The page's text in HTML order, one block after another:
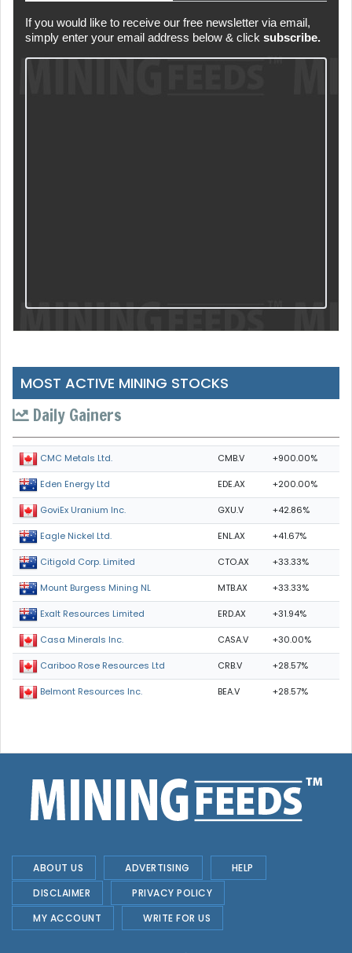
If you would like to receive our free newsletter via email,
simply enter your email address below & click subscribe.
MOST ACTIVE MINING STOCKS
Daily Gainers
CMC Metals Ltd. CMB.V +900.00%
Eden Energy Ltd EDE.AX +200.00%
GoviEx Uranium Inc. GXU.V +42.86%
Eagle Nickel Ltd. ENL.AX +41.67%
Citigold Corp. Limited CTO.AX +33.33%
Mount Burgess Mining NL MTB.AX +33.33%
Exalt Resources Limited ERD.AX +31.94%
Casa Minerals Inc. CASA.V +30.00%
Cariboo Rose Resources Ltd CRB.V +28.57%
Belmont Resources Inc. BEA.V +28.57%
ABOUT US ADVERTISING
HELP
DISCLAIMER
PRIVACY POLICY
MY ACCOUNT
WRITE FOR US